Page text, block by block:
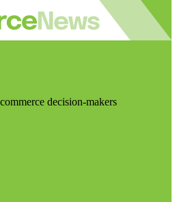
decision-makers